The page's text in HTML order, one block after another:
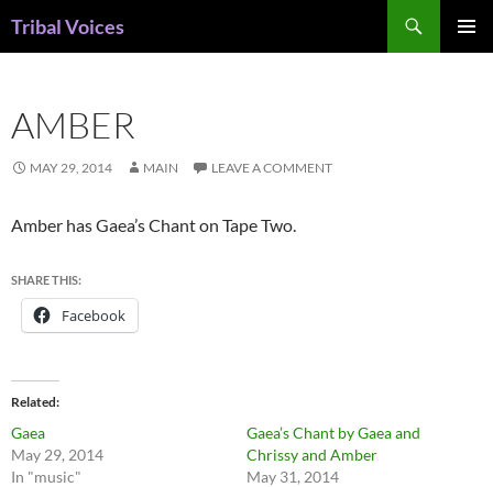
Tribal Voices
AMBER
MAY 29, 2014 MAIN LEAVE A COMMENT
Amber has Gaea’s Chant on Tape Two.
SHARE THIS:
Facebook
Related
Gaea
May 29, 2014
In "music"
Gaea’s Chant by Gaea and
Chrissy and Amber
May 31, 2014